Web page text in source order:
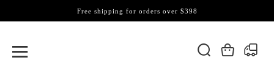
Free shipping for orders over $398